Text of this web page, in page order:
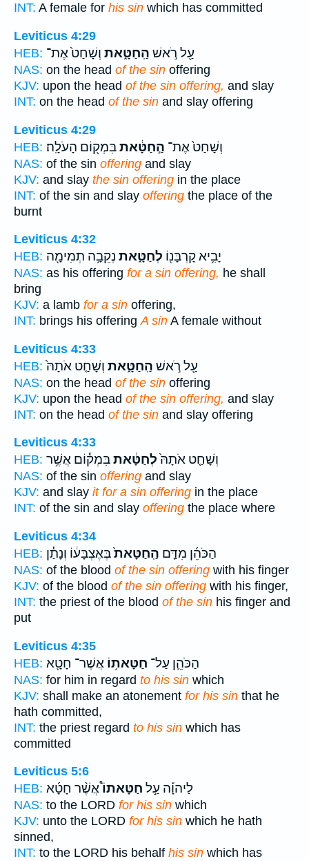
INT: A female for his sin which has committed
Leviticus 4:29
HEB:
עַ֖ל רֹ֣אשׁ הַֽחַטָּ֑את וְשָׁחַט֙ אֶת־
NAS: on the head of the sin offering
KJV: upon the head of the sin offering, and slay
INT: on the head of the sin and slay offering
Leviticus 4:29
HEB:
וְשָׁחַט֙ אֶת־ הַ֣חַטָּ֔אתבִּמְק֖וֹם הָעֹלָֽה׃
NAS: of the sin offering and slay
KJV: and slay the sin offering in the place
INT: of the sin and slay offering the place of the
burnt
Leviticus 4:32
HEB:
יָבִ֥יא קָרְבָּנ֖וֹ לְחַטָּ֑את נְקֵבָ֥ה תְמִימָ֖ה
NAS: as his offering for a sin offering, he shall
bring
KJV: a lamb for a sin offering,
INT: brings his offeringA sin A female without
Leviticus 4:33
HEB:
עַ֖ל רֹ֣אשׁ הַֽחַטָּ֑את וְשָׁחַ֤ט אֹתָהּ֙
NAS: on the head of the sin offering
KJV: upon the head of the sin offering, and slay
INT: on the head of the sin and slay offering
Leviticus 4:33
HEB:
וְשָׁחַ֤ט אֹתָהּ֙לְחַטָּ֔אתבִּמְק֕וֹם אֲשֶׁ֥ר
NAS: of the sin offering and slay
KJV: and slay it for a sin offering in the place
INT: of the sin and slay offering the place where
Leviticus 4:34
HEB:
הַכֹּהֵ֜ן מִדַּ֤ם הַֽחַטָּאת֙בְּאֶצְבָּע֔וֹ וְנָתַ֕ן
NAS: of the blood of the sin offering with his finger
KJV: of the blood of the sin offering with his finger,
INT: the priest of the blood of the sin his finger and
put
Leviticus 4:35
HEB:
הַכֹּהֵ֛ן עַל־ חַטָּאת֥וֹ אֲשֶׁר־ חָטָ֖א
NAS: for him in regard to his sin which
KJV: shall make an atonement for his sin that he
hath committed,
INT: the priest regard to his sin which has
committed
Leviticus 5:6
HEB:
לַיהוָ֡ה עַ֣ל חַטָּאתוֹ֩אֲשֶׁ֨ר חָטָ֜א
NAS: to the LORD for his sin which
KJV: unto the LORD for his sin which he hath
sinned,
INT: to the LORD his behalf his sin which has